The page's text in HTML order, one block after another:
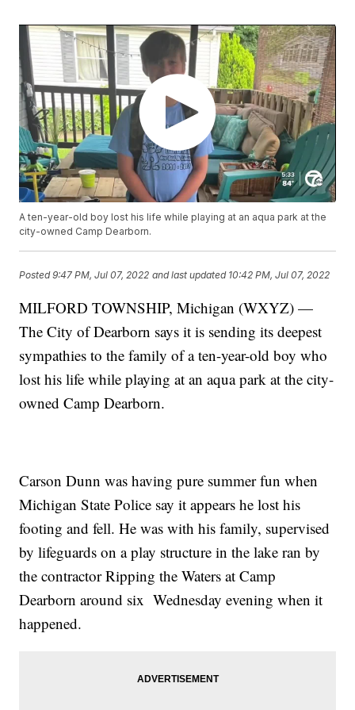
A ten-year-old boy lost his life while playing at an aqua park at the
city-owned Camp Dearborn.
Posted9:47 PM, Jul 07, 2022 and last updated 10:42 PM, Jul 07, 2022
MILFORD TOWNSHIP, Michigan (WXYZ) —
The City of Dearborn says it is sending its deepest
sympathies to the family of a ten-year-old boy who
lost his life while playing at an aqua park at the city-
owned Camp Dearborn.
Carson Dunn was having pure summer fun when
Michigan State Police say it appears he lost his
footing and fell. He was with his family, supervised
by lifeguards on a play structure in the lake ran by
the contractor Ripping the Waters at Camp
Dearborn around six Wednesday evening when it
happened.